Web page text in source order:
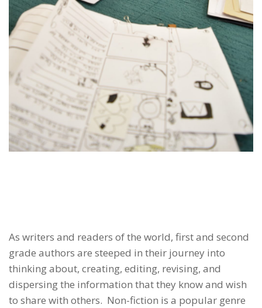
As writers and readers of the world, first and second
grade authors are steeped in their journey into
thinking about, creating, editing, revising, and
dispersing the information that they know and wish
to share with others. Non-fiction is a popular genre